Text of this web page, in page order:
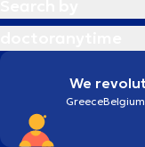
We
GreeceBelgium